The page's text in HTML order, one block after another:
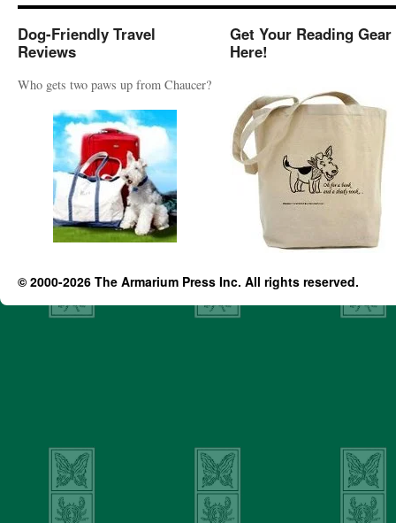
Dog-Friendly Travel
Reviews
Who gets two paws up from Chaucer?
Get Your Reading Gear
Here!
© 2000-2026 The Armarium Press Inc. All rights reserved.